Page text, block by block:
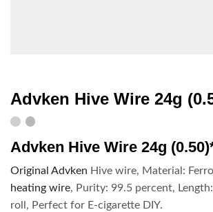
Advken Hive Wire 24g
Advken Hive Wire 24g
Original Advken Hive wire, Material:
heating wire, Purity: 99.5 percent,
roll, Perfect for E-cigarette DIY.